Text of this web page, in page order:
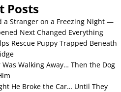
Posts
a Stranger on a Freezing Night —
Next Changed Everything
Rescue Puppy Trapped Beneath
Walking Away… Then the Dog
He Broke the Car… Until They